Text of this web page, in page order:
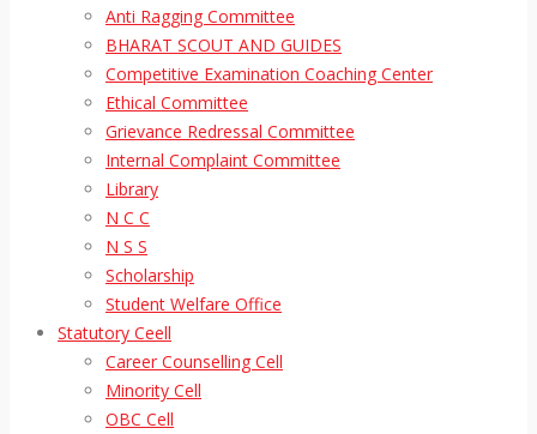
Anti Ragging Committee
BHARAT SCOUT AND GUIDES
Competitive Examination Coaching Center
Ethical Committee
Grievance Redressal Committee
Internal Complaint Committee
Library
N C C
N S S
Scholarship
Student Welfare Office
Statutory Ceell
Career Counselling Cell
Minority Cell
OBC Cell